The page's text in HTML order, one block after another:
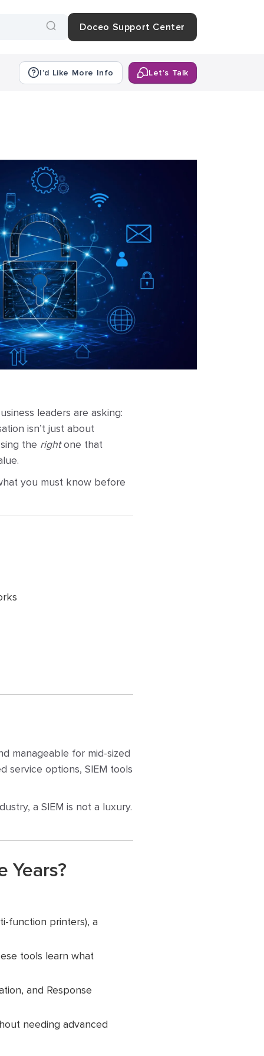
Doceo Support Center
I’d Like More Info Let’s Talk
leaders are asking:
isn’t just about
the rightone that
you must know before
manageable for mid-sized
service options, SIEM tools
a SIEM is not a luxury.
Years?
function printers), a
tools learn what
and Response
needing advanced